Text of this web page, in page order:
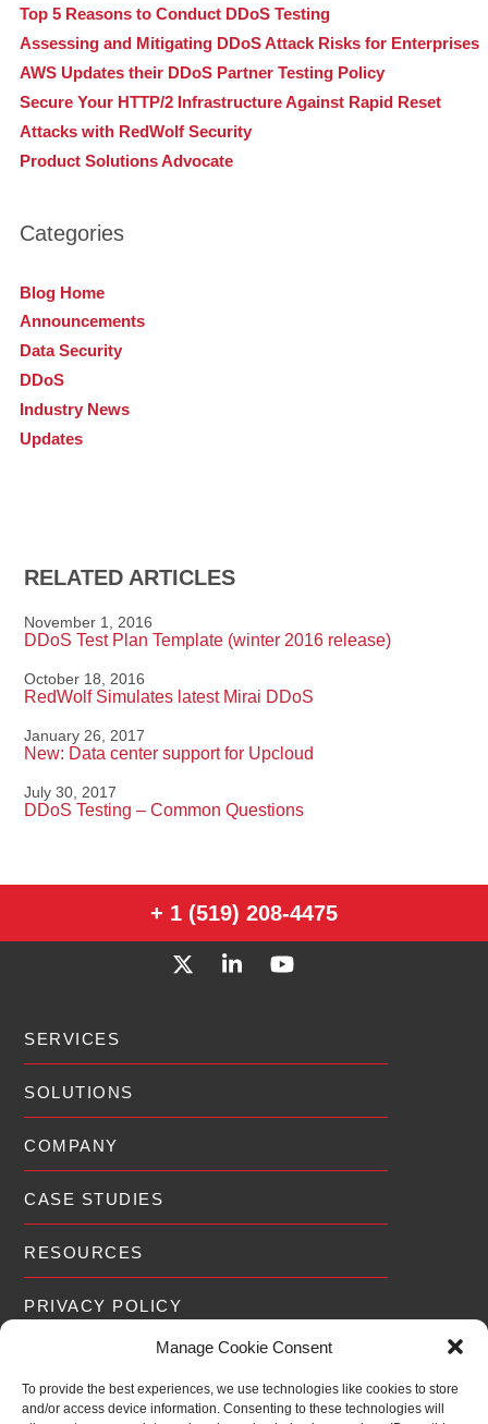
Manage Cookie Consent
To provide the best experiences, we use technologies like cookies to store
and/or access device information. Consenting to these technologies will
Top 5 Reasons to Conduct DDoS Testing
Assessing and Mitigating DDoS Attack Risks for Enterprises
AWS Updates their DDoS Partner Testing Policy
Secure Your HTTP/2 Infrastructure Against Rapid Reset
Attacks with RedWolf Security
Product Solutions Advocate
Categories
Blog Home
Announcements
Data Security
DDoS
Industry News
Updates
RELATED ARTICLES
November 1, 2016
DDoS Test Plan Template (winter 2016 release)
October 18, 2016
RedWolf Simulates latest Mirai DDoS
January 26, 2017
New: Data center support for Upcloud
July 30, 2017
DDoS Testing – Common Questions
+ 1 (519) 208-4475
SERVICES
SOLUTIONS
COMPANY
CASE STUDIES
RESOURCES
PRIVACY POLICY